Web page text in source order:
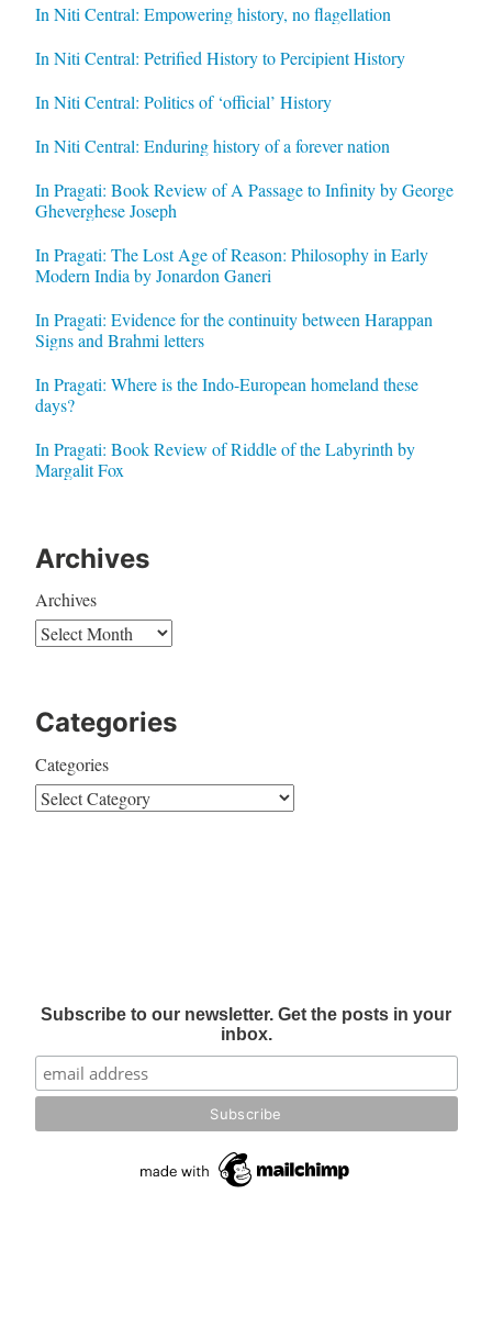
In Niti Central: Empowering history, no flagellation
In Niti Central: Petrified History to Percipient History
In Niti Central: Politics of ‘official’ History
In Niti Central: Enduring history of a forever nation
In Pragati: Book Review of A Passage to Infinity by George
Gheverghese Joseph
In Pragati: The Lost Age of Reason: Philosophy in Early
Modern India by Jonardon Ganeri
In Pragati: Evidence for the continuity between Harappan
Signs and Brahmi letters
In Pragati: Where is the Indo-European homeland these
days?
In Pragati: Book Review of Riddle of the Labyrinth by
Margalit Fox
Archives
Archives
Categories
Categories
Subscribe to our newsletter. Get the posts in your
inbox.